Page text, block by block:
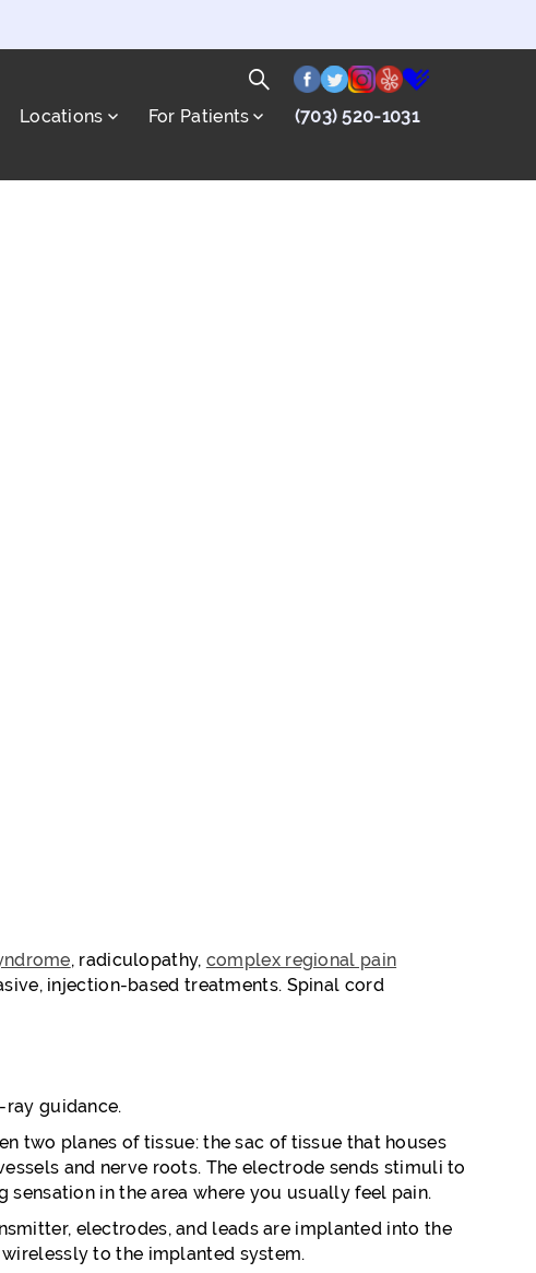
Search
for:
Search
facebook
twitterinstagram
yelp
Locations For Patients (703) 520-1031
, radiculopathy, complex regional pain
injection-based treatments. Spinal cord
guidance.
two planes of tissue: the sac of tissue that houses
and nerve roots. The electrode sends stimuli to
in the area where you usually feel pain.
electrodes, and leads are implanted into the
to the implanted system.